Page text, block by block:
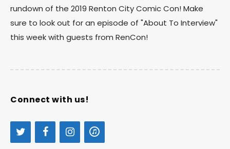
rundown of the 2019 Renton City Comic Con! Make
sure to look out for an episode of "About To Interview"
this week with guests from RenCon!
Connect with us!